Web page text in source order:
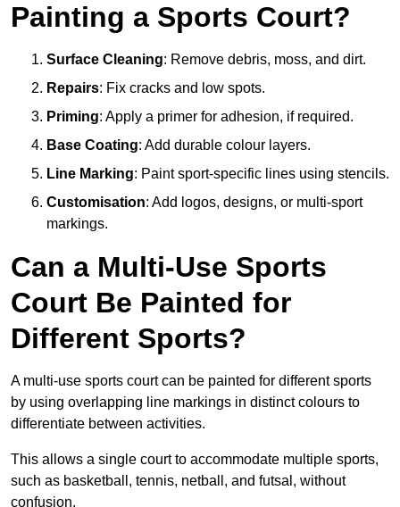
Painting a Sports Court?
Surface Cleaning: Remove debris, moss, and dirt.
Repairs: Fix cracks and low spots.
Priming: Apply a primer for adhesion, if required.
Base Coating: Add durable colour layers.
Line Marking: Paint sport-specific lines using stencils.
Customisation: Add logos, designs, or multi-sport
markings.
Can a Multi-Use Sports
Court Be Painted for
Different Sports?
A multi-use sports court can be painted for different sports
by using overlapping line markings in distinct colours to
differentiate between activities.
This allows a single court to accommodate multiple sports,
such as basketball, tennis, netball, and futsal, without
confusion.